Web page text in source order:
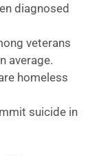
diagnosed
veterans
average.
homeless
suicide in